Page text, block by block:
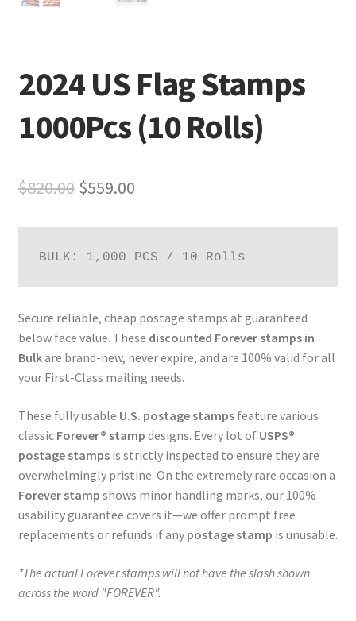
2024 US Flag Stamps
1000Pcs (10 Rolls)
$820.00 $559.00
BULK: 1,000 PCS / 10 Rolls
Secure reliable, cheap postage stamps at guaranteed
below face value. These discounted Forever stamps in
Bulkare brand-new, never expire, and are 100% valid for all
your First-Class mailing needs.
These fully usable U.S. postage stampsfeature various
classic Forever® stamp designs. Every lot of USPS®
postage stampsis strictly inspected to ensure they are
overwhelmingly pristine. On the extremely rare occasion a
Forever stamp shows minor handling marks, our 100%
usability guarantee covers it—we offer prompt free
replacements or refunds if any postage stamp is unusable.
*The actual Forever stamps will not have the slash shown
across the word "FOREVER".